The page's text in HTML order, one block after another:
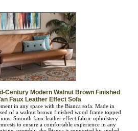
Century Modern Walnut Brown Finished
Faux Leather Effect Sofa
in any space with the Bianca sofa. Made in
of a walnut brown finished wood frame topped
Smooth faux leather effect fabric upholstery